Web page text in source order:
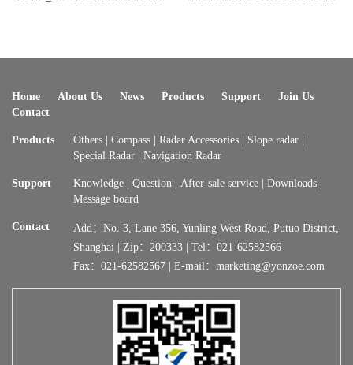
Home About Us News Products Support
Join Us
Contact
Products Others Compass Radar Accessories Slope radar
Special Radar
Navigation Radar
Support Knowledge Question After-sale service Downloads
Message board
Contact
Add：No. 3, Lane 356, Yunling West Road, Putuo District,
Shanghai | Zip：200333 | Tel：021-62582566
Fax：021-62582567 | E-mail：marketing@yonzoe.com